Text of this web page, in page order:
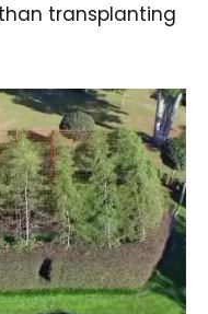
transplanting